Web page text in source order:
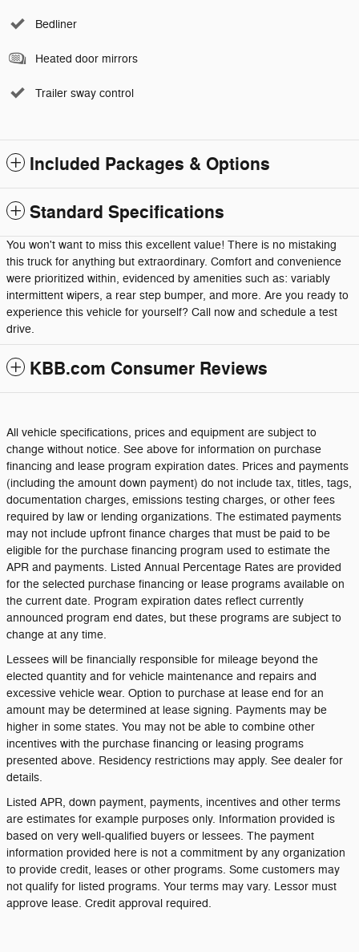
Bedliner
Heated door mirrors
Trailer sway control
Included Packages & Options
Standard Specifications
You won't want to miss this excellent value! There is no mistaking
this truck for anything but extraordinary. Comfort and convenience
were prioritized within, evidenced by amenities such as: variably
intermittent wipers, a rear step bumper, and more. Are you ready to
experience this vehicle for yourself? Call now and schedule a test
drive.
KBB.com Consumer Reviews
All vehicle specifications, prices and equipment are subject to
change without notice. See above for information on purchase
financing and lease program expiration dates. Prices and payments
(including the amount down payment) do not include tax, titles, tags,
documentation charges, emissions testing charges, or other fees
required by law or lending organizations. The estimated payments
may not include upfront finance charges that must be paid to be
eligible for the purchase financing program used to estimate the
APR and payments. Listed Annual Percentage Rates are provided
for the selected purchase financing or lease programs available on
the current date. Program expiration dates reflect currently
announced program end dates, but these programs are subject to
change at any time.
Lessees will be financially responsible for mileage beyond the
elected quantity and for vehicle maintenance and repairs and
excessive vehicle wear. Option to purchase at lease end for an
amount may be determined at lease signing. Payments may be
higher in some states. You may not be able to combine other
incentives with the purchase financing or leasing programs
presented above. Residency restrictions may apply. See dealer for
details.
Listed APR, down payment, payments, incentives and other terms
are estimates for example purposes only. Information provided is
based on very well-qualified buyers or lessees. The payment
information provided here is not a commitment by any organization
to provide credit, leases or other programs. Some customers may
not qualify for listed programs. Your terms may vary. Lessor must
approve lease. Credit approval required.